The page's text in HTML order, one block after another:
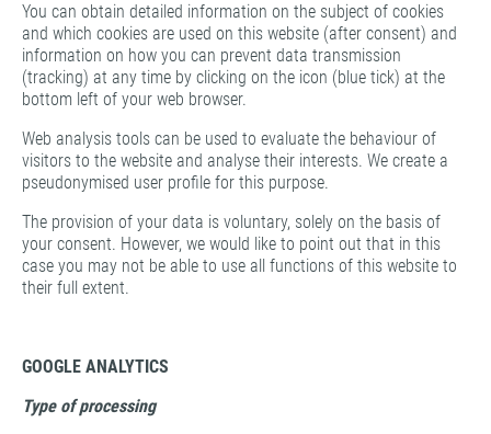
You can obtain detailed information on the subject of cookies
and which cookies are used on this website (after consent) and
information on how you can prevent data transmission
(tracking) at any time by clicking on the icon (blue tick) at the
bottom left of your web browser.
Web analysis tools can be used to evaluate the behaviour of
visitors to the website and analyse their interests. We create a
pseudonymised user profile for this purpose.
The provision of your data is voluntary, solely on the basis of
your consent. However, we would like to point out that in this
case you may not be able to use all functions of this website to
their full extent.
GOOGLE ANALYTICS
Type of processing